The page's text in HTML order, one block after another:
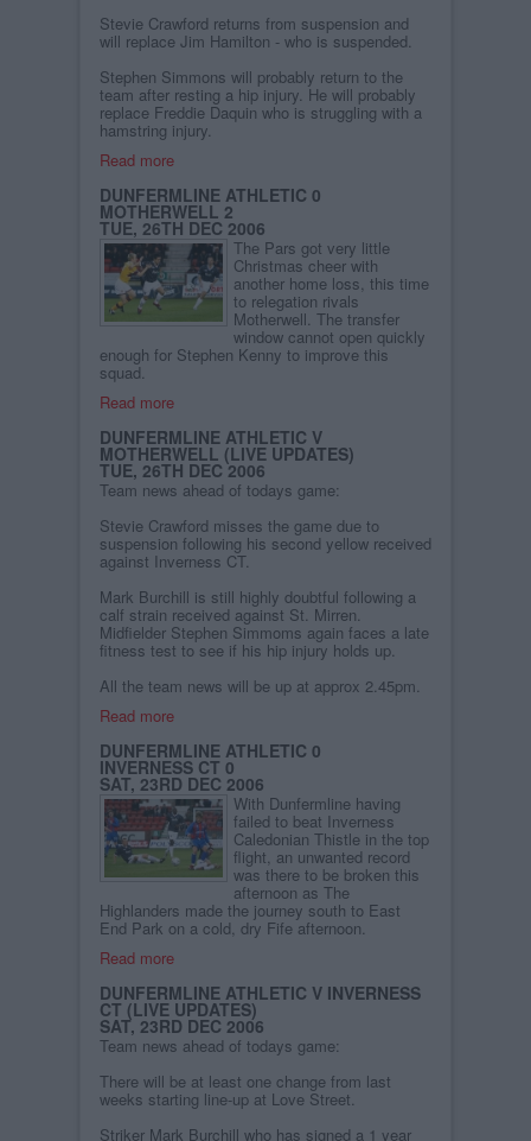
Stevie Crawford returns from suspension and
will replace Jim Hamilton - who is suspended.
Stephen Simmons will probably return to the
team after resting a hip injury. He will probably
replace Freddie Daquin who is struggling with a
hamstring injury.
Read more
DUNFERMLINE ATHLETIC 0
MOTHERWELL 2
TUE, 26TH DEC 2006
The Pars got very little
Christmas cheer with
another home loss, this time
to relegation rivals
Motherwell. The transfer
window cannot open quickly
enough for Stephen Kenny to improve this
squad.
Read more
DUNFERMLINE ATHLETIC V
MOTHERWELL (LIVE UPDATES)
TUE, 26TH DEC 2006
Team news ahead of todays game:
Stevie Crawford misses the game due to
suspension following his second yellow received
against Inverness CT.
Mark Burchill is still highly doubtful following a
calf strain received against St. Mirren.
Midfielder Stephen Simmoms again faces a late
fitness test to see if his hip injury holds up.
All the team news will be up at approx 2.45pm.
Read more
DUNFERMLINE ATHLETIC 0
INVERNESS CT 0
SAT, 23RD DEC 2006
With Dunfermline having
failed to beat Inverness
Caledonian Thistle in the top
flight, an unwanted record
was there to be broken this
afternoon as The
Highlanders made the journey south to East
End Park on a cold, dry Fife afternoon.
Read more
DUNFERMLINE ATHLETIC V INVERNESS
CT (LIVE UPDATES)
SAT, 23RD DEC 2006
Team news ahead of todays game:
There will be at least one change from last
weeks starting line-up at Love Street.
Striker Mark Burchill who has signed a 1 year